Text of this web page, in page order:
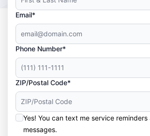
Email*
Phone Number*
ZIP/Postal Code*
Yes! You can text me service
messages.